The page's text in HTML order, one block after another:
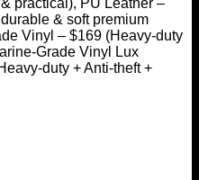
& soft premium
Vinyl – $169 (Heavy-duty
Grade Vinyl Lux
duty + Anti-theft +